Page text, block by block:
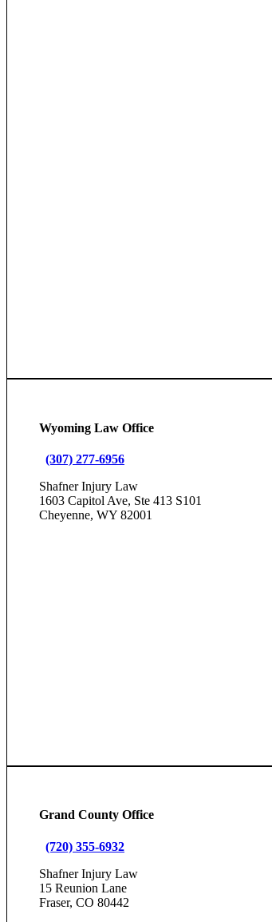
Wyoming Law Office
(307) 277-6956
Shafner Injury Law
1603 Capitol Ave, Ste 413 S101
Cheyenne, WY 82001
Grand County Office
(720) 355-6932
Shafner Injury Law
15 Reunion Lane
Fraser, CO 80442